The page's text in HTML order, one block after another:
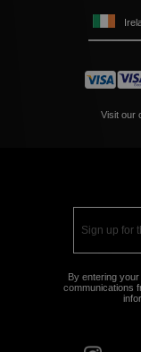
Visit our
By entering
communications